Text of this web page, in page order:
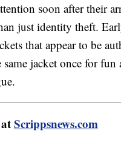
soon after their
just identity theft.
that appear to be
same jacket once for
Scrippsnews.com